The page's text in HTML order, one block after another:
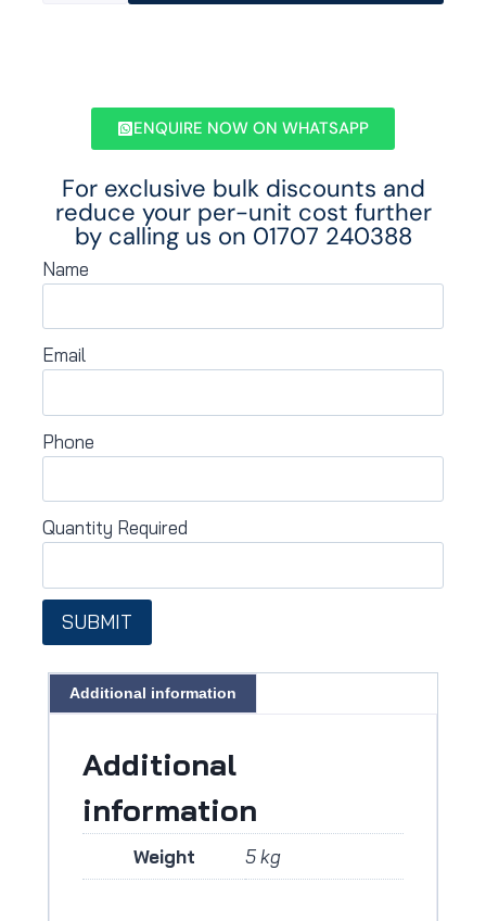
ENQUIRE NOW ON WHATSAPP
For exclusive bulk discounts and
reduce your per-unit cost further
by calling us on 01707 240388
Name
Email
Phone
Quantity Required
SUBMIT
Additional information
Additional
information
Weight 5 kg